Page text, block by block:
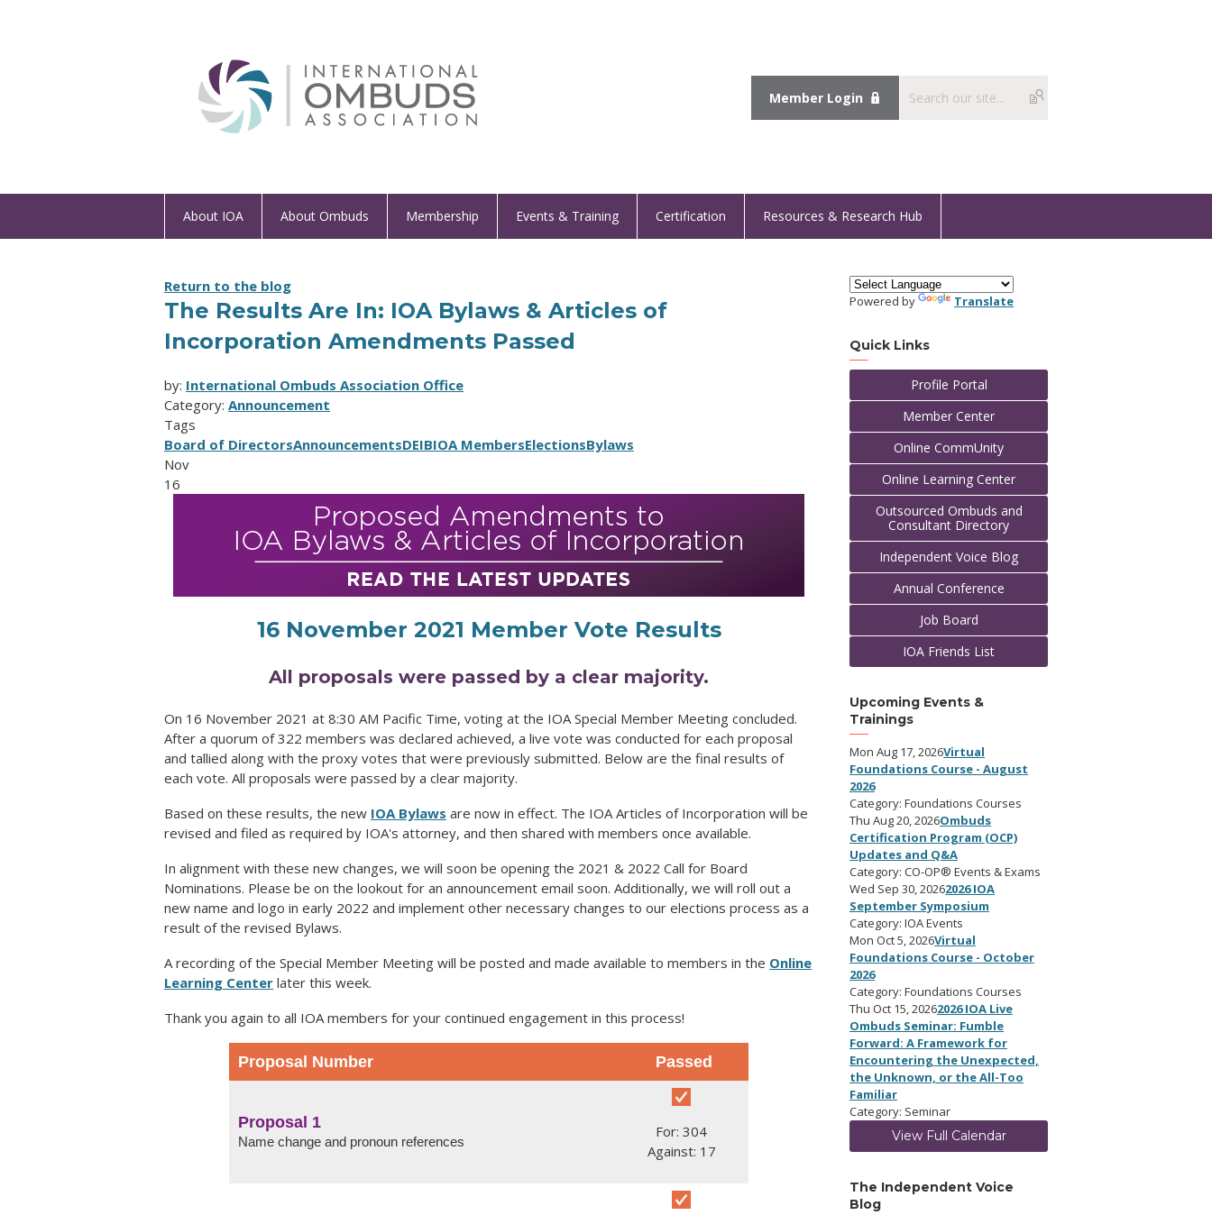
Member Login
About IOA About Ombuds Membership Events & Training Certification Resources & Research Hub
Return to the blog
The Results Are In: IOA Bylaws & Articles of
Incorporation Amendments Passed
by: International Ombuds Association Office
Category: Announcement
Tags
Board of DirectorsAnnouncementsDEIBIOA MembersElectionsBylaws
Nov
16
16 November 2021 Member Vote Results
All proposals were passed by a clear majority.
On 16 November 2021 at 8:30 AM Pacific Time, voting at the IOA Special Member Meeting concluded.
After a quorum of 322 members was declared achieved, a live vote was conducted for each proposal
and tallied along with the proxy votes that were previously submitted. Below are the final results of
each vote. All proposals were passed by a clear majority.
Based on these results, the new IOA Bylaws are now in effect. The IOA Articles of Incorporation will be
revised and filed as required by IOA's attorney, and then shared with members once available.
In alignment with these new changes, we will soon be opening the 2021 & 2022 Call for Board
Nominations. Please be on the lookout for an announcement email soon. Additionally, we will roll out a
new name and logo in early 2022 and implement other necessary changes to our elections process as a
result of the revised Bylaws.
A recording of the Special Member Meeting will be posted and made available to members in the Online
Learning Center later this week.
Thank you again to all IOA members for your continued engagement in this process!
Proposal Number Passed
Proposal 1
Name change and pronoun references
For: 304
Against: 17
Powered by Translate
Quick Links
Profile Portal
Member Center
Online CommUnity
Online Learning Center
Outsourced Ombuds and
Consultant Directory
Independent Voice Blog
Annual Conference
Job Board
IOA Friends List
Upcoming Events &
Trainings
Mon Aug 17, 2026Virtual
Foundations Course - August
2026
Category: Foundations Courses
Thu Aug 20, 2026Ombuds
Certification Program (OCP)
Updates and Q&A
Category: CO-OP® Events & Exams
Wed Sep 30, 20262026 IOA
September Symposium
Category: IOA Events
Mon Oct 5, 2026Virtual
Foundations Course - October
2026
Category: Foundations Courses
Thu Oct 15, 20262026 IOA Live
Ombuds Seminar: Fumble
Forward: A Framework for
Encountering the Unexpected,
the Unknown, or the All-Too
Familiar
Category: Seminar
View Full Calendar
The Independent Voice
Blog